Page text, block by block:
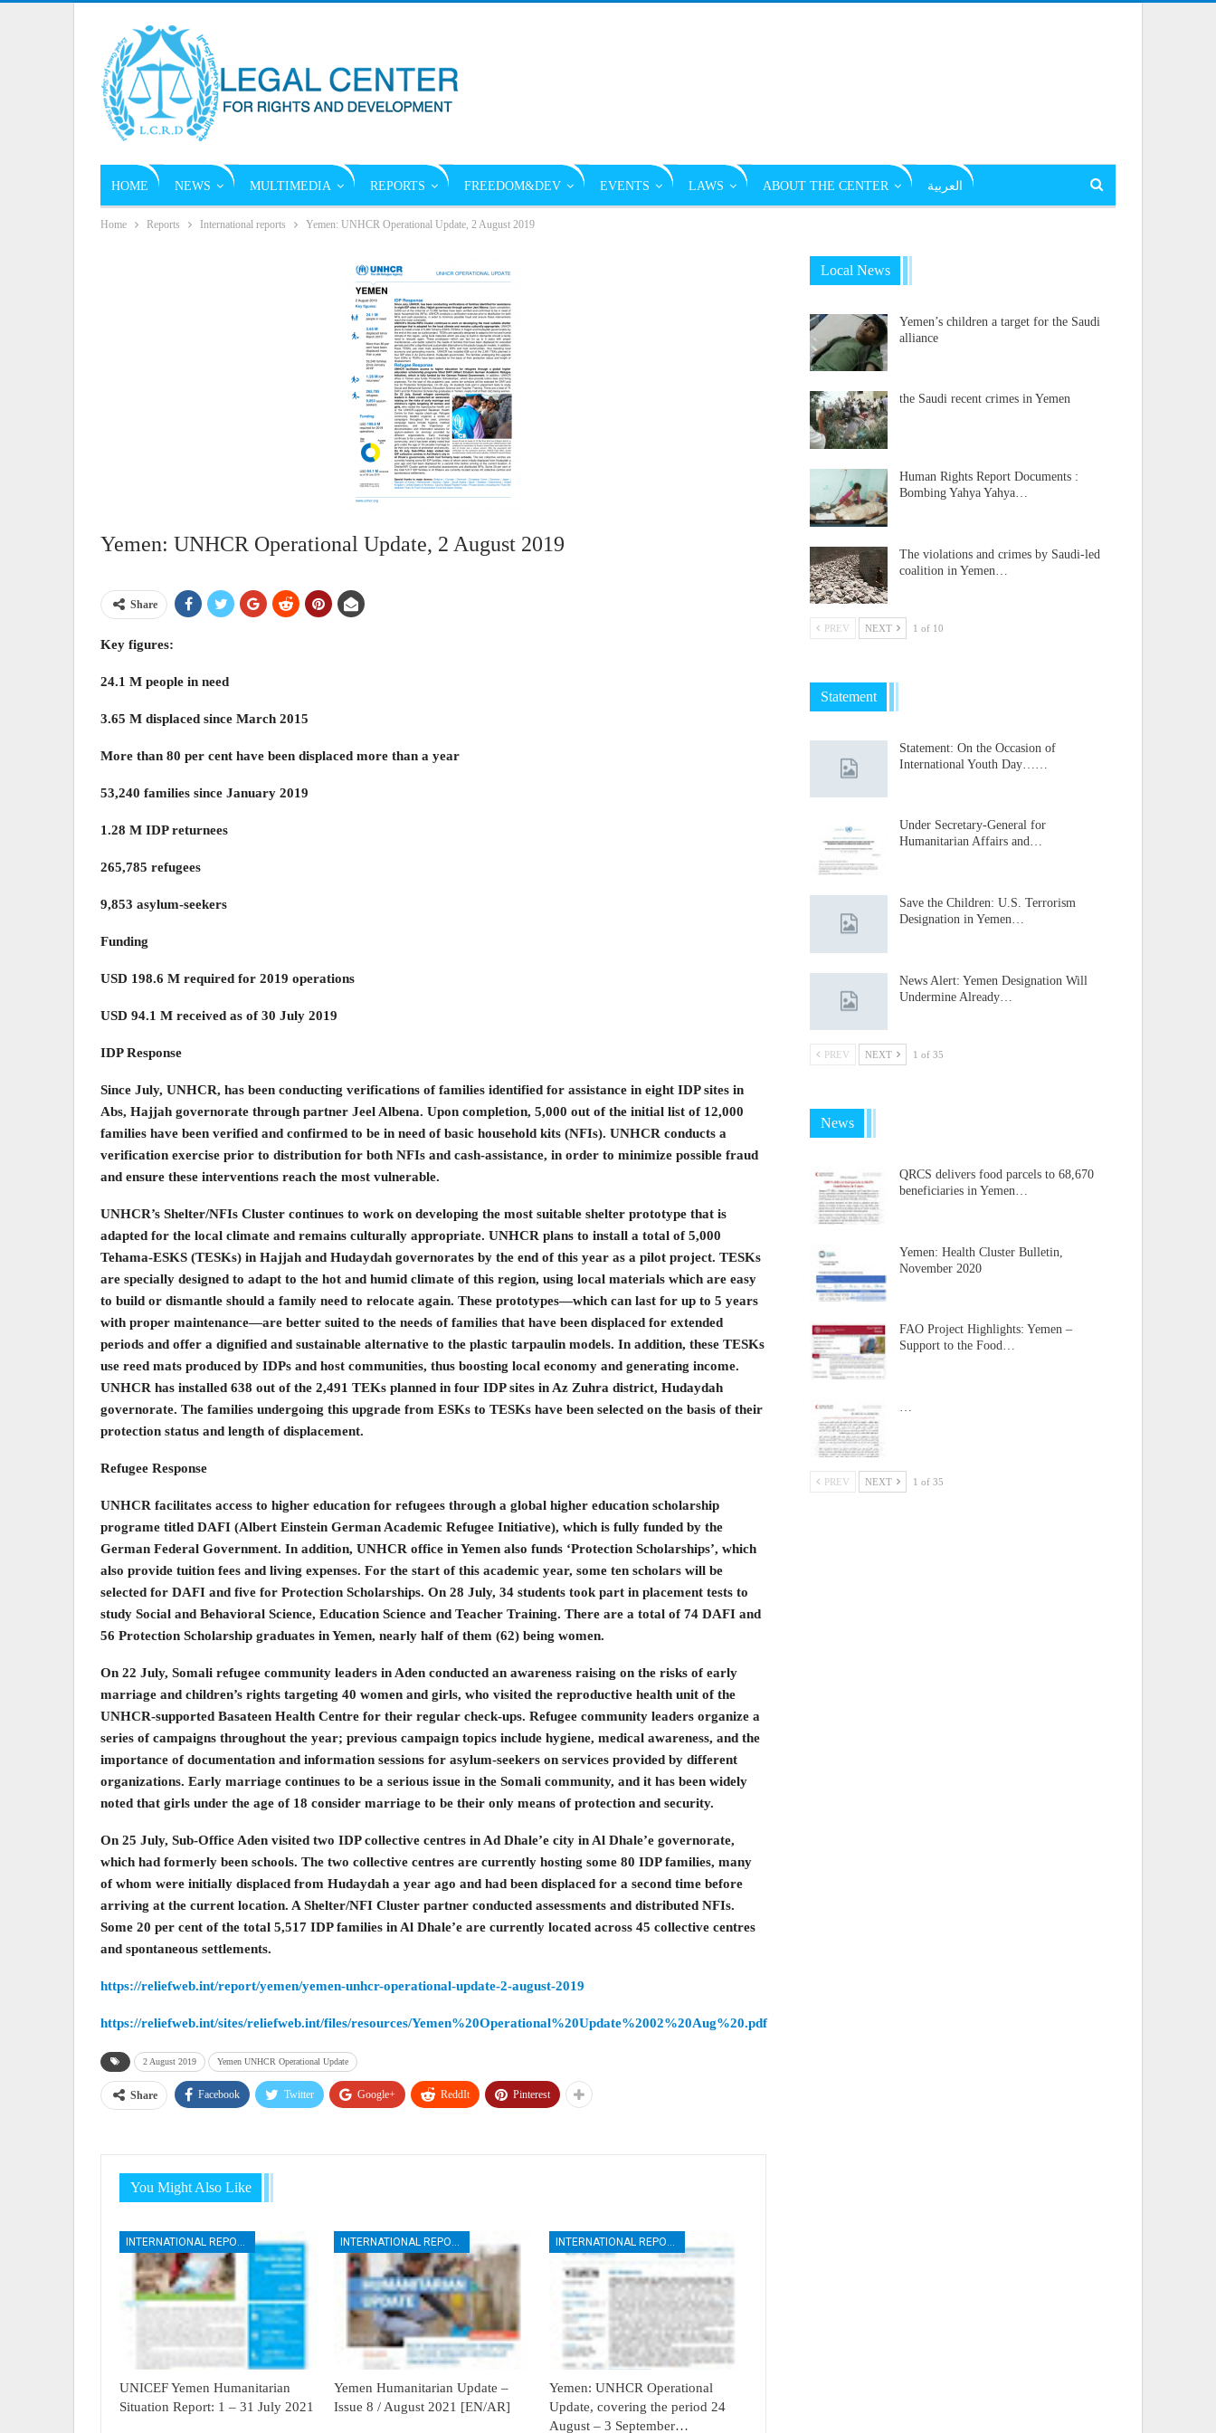
HOME NEWS MULTIMEDIA REPORTS FREEDOM&DEV EVENTS LAWS ABOUT THE CENTER العربية
Home Reports International reports Yemen: UNHCR Operational Update, 2 August 2019
Yemen: UNHCR Operational Update, 2 August 2019
Share
Key figures:
24.1 M people in need
3.65 M displaced since March 2015
More than 80 per cent have been displaced more than a year
53,240 families since January 2019
1.28 M IDP returnees
265,785 refugees
9,853 asylum-seekers
Funding
USD 198.6 M required for 2019 operations
USD 94.1 M received as of 30 July 2019
IDP Response
Since July, UNHCR, has been conducting verifications of families identified for assistance in eight IDP sites in
Abs, Hajjah governorate through partner Jeel Albena. Upon completion, 5,000 out of the initial list of 12,000
families have been verified and confirmed to be in need of basic household kits (NFIs). UNHCR conducts a
verification exercise prior to distribution for both NFIs and cash-assistance, in order to minimize possible fraud
and ensure these interventions reach the most vulnerable.
UNHCR’s Shelter/NFIs Cluster continues to work on developing the most suitable shelter prototype that is
adapted for the local climate and remains culturally appropriate. UNHCR plans to install a total of 5,000
Tehama-ESKS (TESKs) in Hajjah and Hudaydah governorates by the end of this year as a pilot project. TESKs
are specially designed to adapt to the hot and humid climate of this region, using local materials which are easy
to build or dismantle should a family need to relocate again. These prototypes—which can last for up to 5 years
with proper maintenance—are better suited to the needs of families that have been displaced for extended
periods and offer a dignified and sustainable alternative to the plastic tarpaulin models. In addition, these TESKs
use reed mats produced by IDPs and host communities, thus boosting local economy and generating income.
UNHCR has installed 638 out of the 2,491 TEKs planned in four IDP sites in Az Zuhra district, Hudaydah
governorate. The families undergoing this upgrade from ESKs to TESKs have been selected on the basis of their
protection status and length of displacement.
Refugee Response
UNHCR facilitates access to higher education for refugees through a global higher education scholarship
programe titled DAFI (Albert Einstein German Academic Refugee Initiative), which is fully funded by the
German Federal Government. In addition, UNHCR office in Yemen also funds ‘Protection Scholarships’, which
also provide tuition fees and living expenses. For the start of this academic year, some ten scholars will be
selected for DAFI and five for Protection Scholarships. On 28 July, 34 students took part in placement tests to
study Social and Behavioral Science, Education Science and Teacher Training. There are a total of 74 DAFI and
56 Protection Scholarship graduates in Yemen, nearly half of them (62) being women.
On 22 July, Somali refugee community leaders in Aden conducted an awareness raising on the risks of early
marriage and children’s rights targeting 40 women and girls, who visited the reproductive health unit of the
UNHCR-supported Basateen Health Centre for their regular check-ups. Refugee community leaders organize a
series of campaigns throughout the year; previous campaign topics include hygiene, medical awareness, and the
importance of documentation and information sessions for asylum-seekers on services provided by different
organizations. Early marriage continues to be a serious issue in the Somali community, and it has been widely
noted that girls under the age of 18 consider marriage to be their only means of protection and security.
On 25 July, Sub-Office Aden visited two IDP collective centres in Ad Dhale’e city in Al Dhale’e governorate,
which had formerly been schools. The two collective centres are currently hosting some 80 IDP families, many
of whom were initially displaced from Hudaydah a year ago and had been displaced for a second time before
arriving at the current location. A Shelter/NFI Cluster partner conducted assessments and distributed NFIs.
Some 20 per cent of the total 5,517 IDP families in Al Dhale’e are currently located across 45 collective centres
and spontaneous settlements.
https://reliefweb.int/report/yemen/yemen-unhcr-operational-update-2-august-2019
https://reliefweb.int/sites/reliefweb.int/files/resources/Yemen%20Operational%20Update%2002%20Aug%20.pdf
2 August 2019 Yemen UNHCR Operational Update
Share Facebook Twitter Google+ ReddIt Pinterest
You Might Also Like
UNICEF Yemen Humanitarian
Situation Report: 1 – 31 July 2021
Yemen Humanitarian Update –
Issue 8 / August 2021 [EN/AR]
Yemen: UNHCR Operational
Update, covering the period 24
August – 3 September…
Local News
Yemen’s children a target for the Saudi
alliance
the Saudi recent crimes in Yemen
Human Rights Report Documents :
Bombing Yahya Yahya…
The violations and crimes by Saudi-led
coalition in Yemen…
PREV NEXT 1 of 10
Statement
Statement: On the Occasion of
International Youth Day……
Under Secretary-General for
Humanitarian Affairs and…
Save the Children: U.S. Terrorism
Designation in Yemen…
News Alert: Yemen Designation Will
Undermine Already…
PREV NEXT 1 of 35
News
QRCS delivers food parcels to 68,670
beneficiaries in Yemen…
Yemen: Health Cluster Bulletin,
November 2020
FAO Project Highlights: Yemen –
Support to the Food…
PREV NEXT 1 of 35